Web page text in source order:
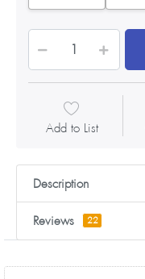
Add to List
Description
Reviews 22